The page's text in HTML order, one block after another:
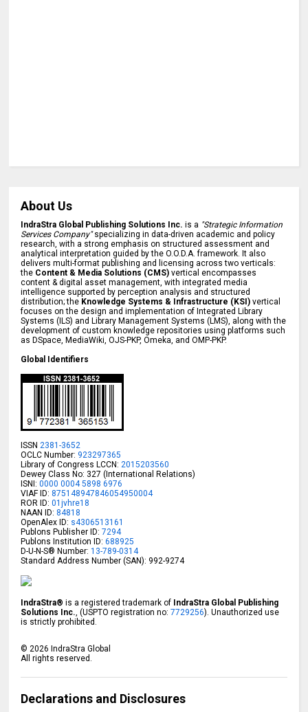
About Us
IndraStra Global Publishing Solutions Inc. is a "Strategic Information
Services Company"specializing in data-driven academic and policy
research, with a strong emphasis on structured assessment and
analytical interpretation guided by the O.O.D.A. framework. It also
delivers multi-format publishing and licensing across two verticals:
the Content & Media Solutions (CMS) vertical encompasses
content & digital asset management, with integrated media
intelligence supported by perception analysis and structured
distribution; the Knowledge Systems & Infrastructure (KSI) vertical
focuses on the design and implementation of Integrated Library
Systems (ILS) and Library Management Systems (LMS), along with the
development of custom knowledge repositories using platforms such
as DSpace, MediaWiki, OJS-PKP, Omeka, and OMP-PKP.
Global Identifiers
ISSN2381-3652
OCLC Number: 923297365
Library of Congress LCCN:2015203560
Dewey Class No: 327 (International Relations)
ISNI:0000 0004 5898 6976
VIAF ID: 875148947846054950004
ROR ID:01jvhre18
NAAN ID: 84818
OpenAlex ID: s4306513161
Publons Publisher ID: 7294
Publons Institution ID: 688925
D-U-N-S® Number:13-789-0314
Standard Address Number (SAN): 992-9274
IndraStra® is a registered trademark of IndraStra Global Publishing
Solutions Inc., (USPTO registration no:7729256). Unauthorized use
is strictly prohibited.
©2026 IndraStra Global
All rights reserved.
Declarations and Disclosures